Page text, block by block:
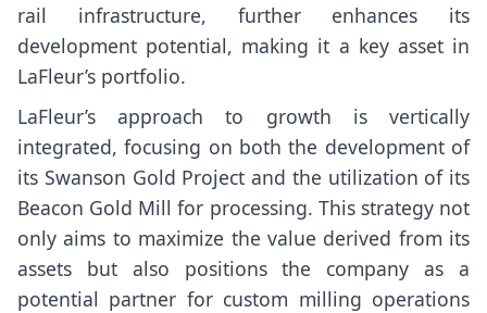
rail infrastructure, further enhances its
development potential, making it a key asset in
LaFleur’s portfolio.
LaFleur’s approach to growth is vertically
integrated, focusing on both the development of
its Swanson Gold Project and the utilization of its
Beacon Gold Mill for processing. This strategy not
only aims to maximize the value derived from its
assets but also positions the company as a
potential partner for custom milling operations